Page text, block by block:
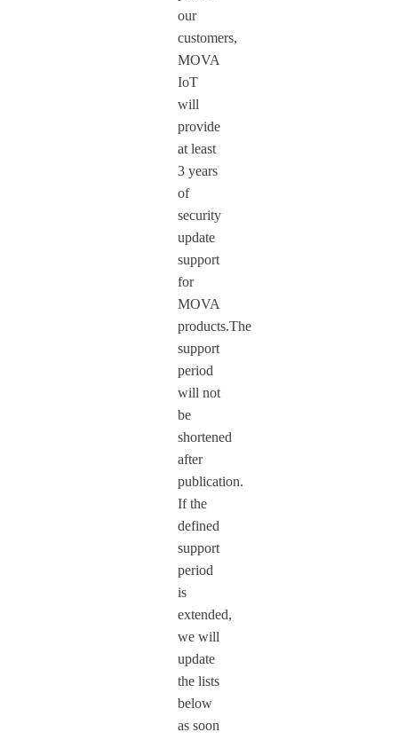
our
customers,
MOVA
IoT
will
provide
at least
3 years
of
security
update
support
for
MOVA
products.The
support
period
will not
be
shortened
after
publication.
If the
defined
support
period
is
extended,
we will
update
the lists
below
as soon